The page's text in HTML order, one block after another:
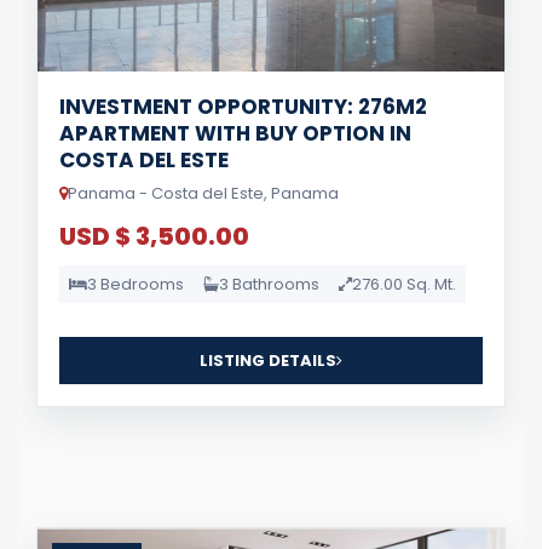
INVESTMENT OPPORTUNITY: 276M2
APARTMENT WITH BUY OPTION IN
COSTA DEL ESTE
Panama - Costa del Este, Panama
USD $ 3,500.00
3 Bedrooms 3 Bathrooms 276.00 Sq. Mt.
LISTING DETAILS